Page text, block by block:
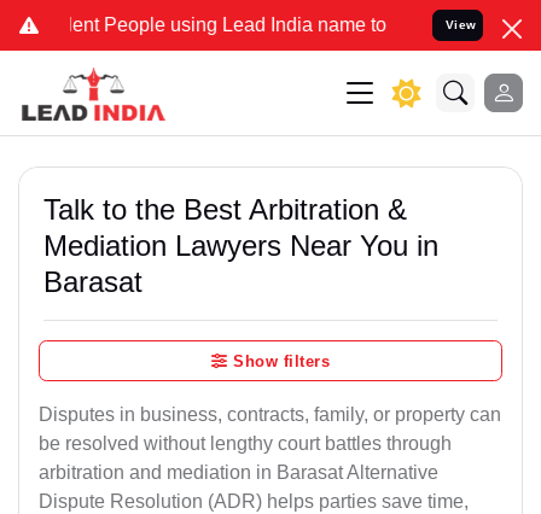
People using Lead India name to Resolve your Legal
View
Talk to the Best Arbitration &
Mediation Lawyers Near You in
Barasat
Show filters
Disputes in business, contracts, family, or property can
be resolved without lengthy court battles through
arbitration and mediation in Barasat Alternative
Dispute Resolution (ADR) helps parties save time,